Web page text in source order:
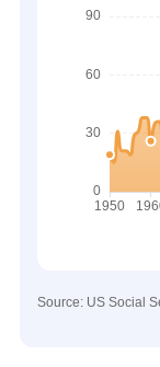
Source: US Social